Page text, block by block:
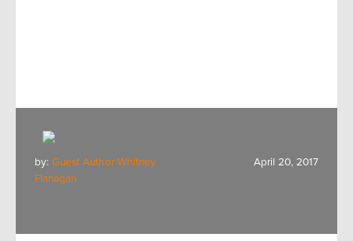
by: Guest Author Whitney
Flanagan
April 20, 2017